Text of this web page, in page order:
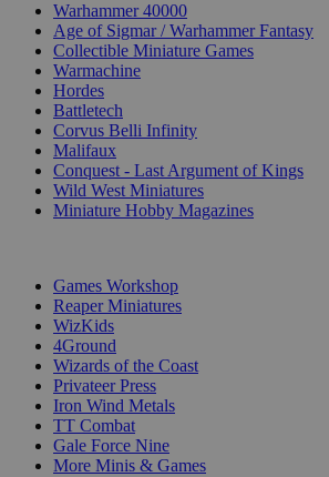
Warhammer 40000
Age of Sigmar / Warhammer Fantasy
Collectible Miniature Games
Warmachine
Hordes
Battletech
Corvus Belli Infinity
Malifaux
Conquest - Last Argument of Kings
Wild West Miniatures
Miniature Hobby Magazines
Games Workshop
Reaper Miniatures
WizKids
4Ground
Wizards of the Coast
Privateer Press
Iron Wind Metals
TT Combat
Gale Force Nine
More Minis & Games